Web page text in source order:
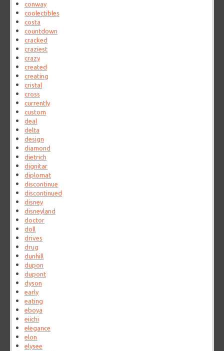
conway
coolectibles
costa
countdown
cracked
craziest
crazy
created
creating
cristal
cross
currently
custom
deal
delta
design
diamond
dietrich
dignitar
diplomat
discontinue
discontinued
disney
disneyland
doctor
doll
drives
drug
dunhill
dupon
dupont
dyson
early
eating
eboya
eiichi
elegance
elon
elysee